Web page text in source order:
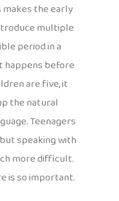
makes the early
multiple
period in a
happens before
are five, it
the natural
Teenagers
speaking with
more difficult.
is so important.